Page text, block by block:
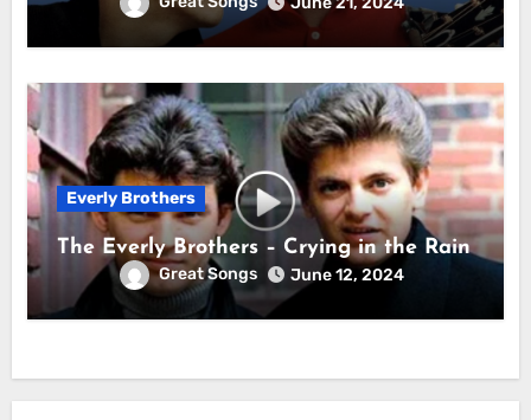
Everly Brothers
The Everly Brothers – Crying in the Rain
Great Songs June 12, 2024